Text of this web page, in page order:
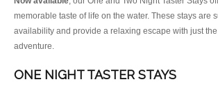
memorable taste of life on the water. These stays are
availability and provide a relaxing escape with just
adventure.
ONE NIGHT TASTER STAYS